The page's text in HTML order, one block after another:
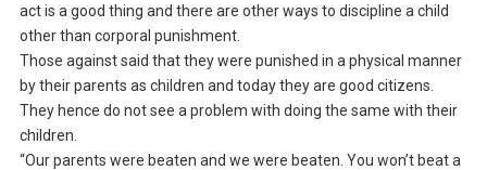
act is a good thing and there are other ways to discipline a child
other than corporal punishment.
Those against said that they were punished in a physical manner
by their parents as children and today they are good citizens.
They hence do not see a problem with doing the same with their
children.
“Our parents were beaten and we were beaten. You won’t beat a